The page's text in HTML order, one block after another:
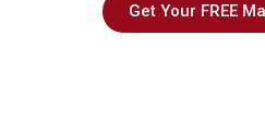
Get Your FREE